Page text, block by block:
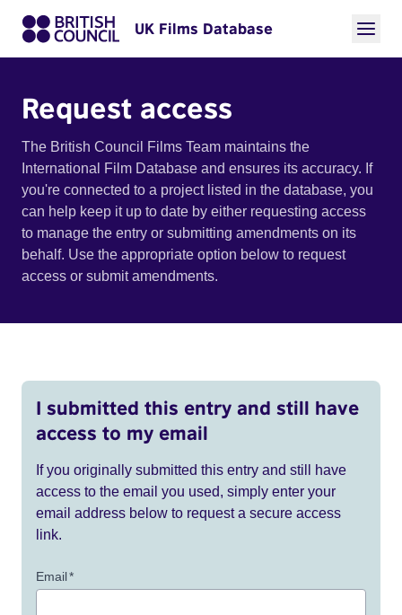
UK Films Database
Request access
The British Council Films Team maintains the
International Film Database and ensures its accuracy. If
you're connected to a project listed in the database, you
can help keep it up to date by either requesting access
to manage the entry or submitting amendments on its
behalf. Use the appropriate option below to request
access or submit amendments.
I submitted this entry and still have
access to my email
If you originally submitted this entry and still have
access to the email you used, simply enter your
email address below to request a secure access
link.
Email*